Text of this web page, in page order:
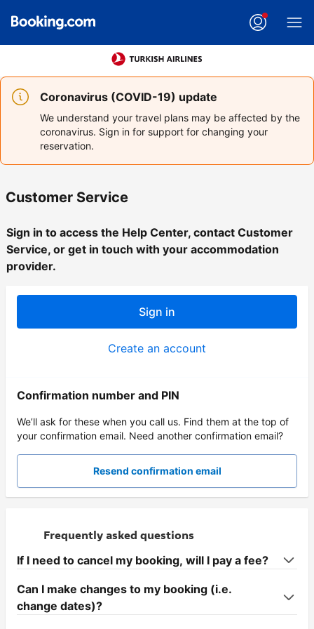
Coronavirus (COVID-19) update
We understand your travel plans may be affected by the
coronavirus. Sign in for support for changing your
reservation.
Customer Service
Sign in to access the Help Center, contact Customer
Service, or get in touch with your accommodation
provider.
Sign in
Create an account
Confirmation number and PIN
We’ll ask for these when you call us. Find them at the top of
your confirmation email. Need another confirmation email?
Resend confirmation email
Frequently asked questions
If I need to cancel my booking, will I pay a fee?
Can I make changes to my booking (i.e.
change dates)?